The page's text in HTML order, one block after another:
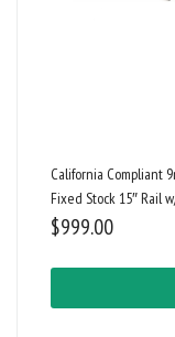
California Compliant
Fixed Stock 15″ Rail
$999.00